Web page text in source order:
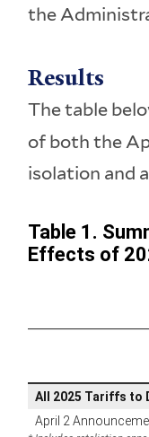
the
Results
The table
of both the
isolation and